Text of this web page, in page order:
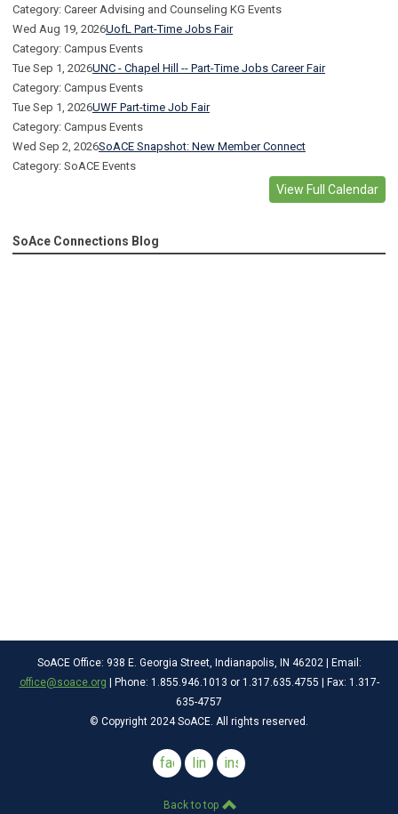
Category: Career Advising and Counseling KG Events
Wed Aug 19, 2026UofL Part-Time Jobs Fair
Category: Campus Events
Tue Sep 1, 2026UNC - Chapel Hill -- Part-Time Jobs Career Fair
Category: Campus Events
Tue Sep 1, 2026UWF Part-time Job Fair
Category: Campus Events
Wed Sep 2, 2026SoACE Snapshot: New Member Connect
Category: SoACE Events
View Full Calendar
SoAce Connections Blog
SoACE Office: 938 E. Georgia Street, Indianapolis, IN 46202 | Email:
office@soace.org | Phone: 1.855.946.1013 or 1.317.635.4755 | Fax: 1.317-
635-4757
© Copyright 2024 SoACE. All rights reserved.
facebooklinkedininstagram
Back to top